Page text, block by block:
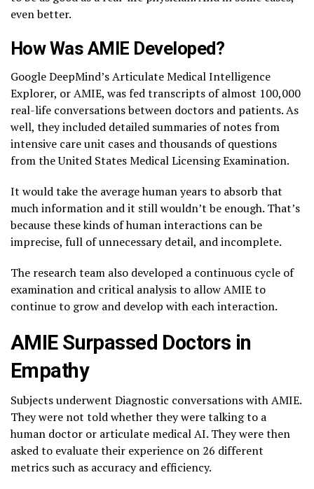
even better.
How Was AMIE Developed?
Google DeepMind’s Articulate Medical Intelligence
Explorer, or AMIE, was fed transcripts of almost 100,000
real-life conversations between doctors and patients. As
well, they included detailed summaries of notes from
intensive care unit cases and thousands of questions
from the United States Medical Licensing Examination.
It would take the average human years to absorb that
much information and it still wouldn’t be enough. That’s
because these kinds of human interactions can be
imprecise, full of unnecessary detail, and incomplete.
The research team also developed a continuous cycle of
examination and critical analysis to allow AMIE to
continue to grow and develop with each interaction.
AMIE Surpassed Doctors in
Empathy
Subjects underwent Diagnostic conversations with AMIE.
They were not told whether they were talking to a
human doctor or articulate medical AI. They were then
asked to evaluate their experience on 26 different
metrics such as accuracy and efficiency.